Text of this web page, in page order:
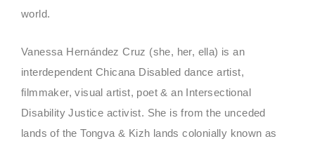
world.
Vanessa Hernández Cruz (she, her, ella) is an
interdependent Chicana Disabled dance artist,
filmmaker, visual artist, poet & an Intersectional
Disability Justice activist. She is from the unceded
lands of the Tongva & Kizh lands colonially known as